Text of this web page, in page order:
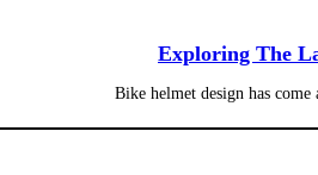
Exploring The
Bike helmet design has